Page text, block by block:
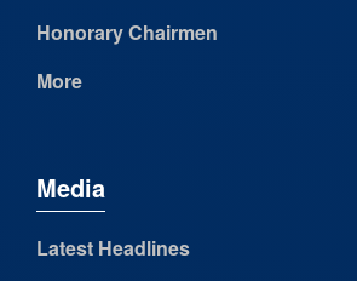
Honorary Chairmen
More
Media
Latest Headlines